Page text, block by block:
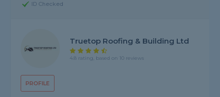
ID Checked
PROFILE
Truetop Roofing & Building Ltd
4.8 rating, based on 10 reviews